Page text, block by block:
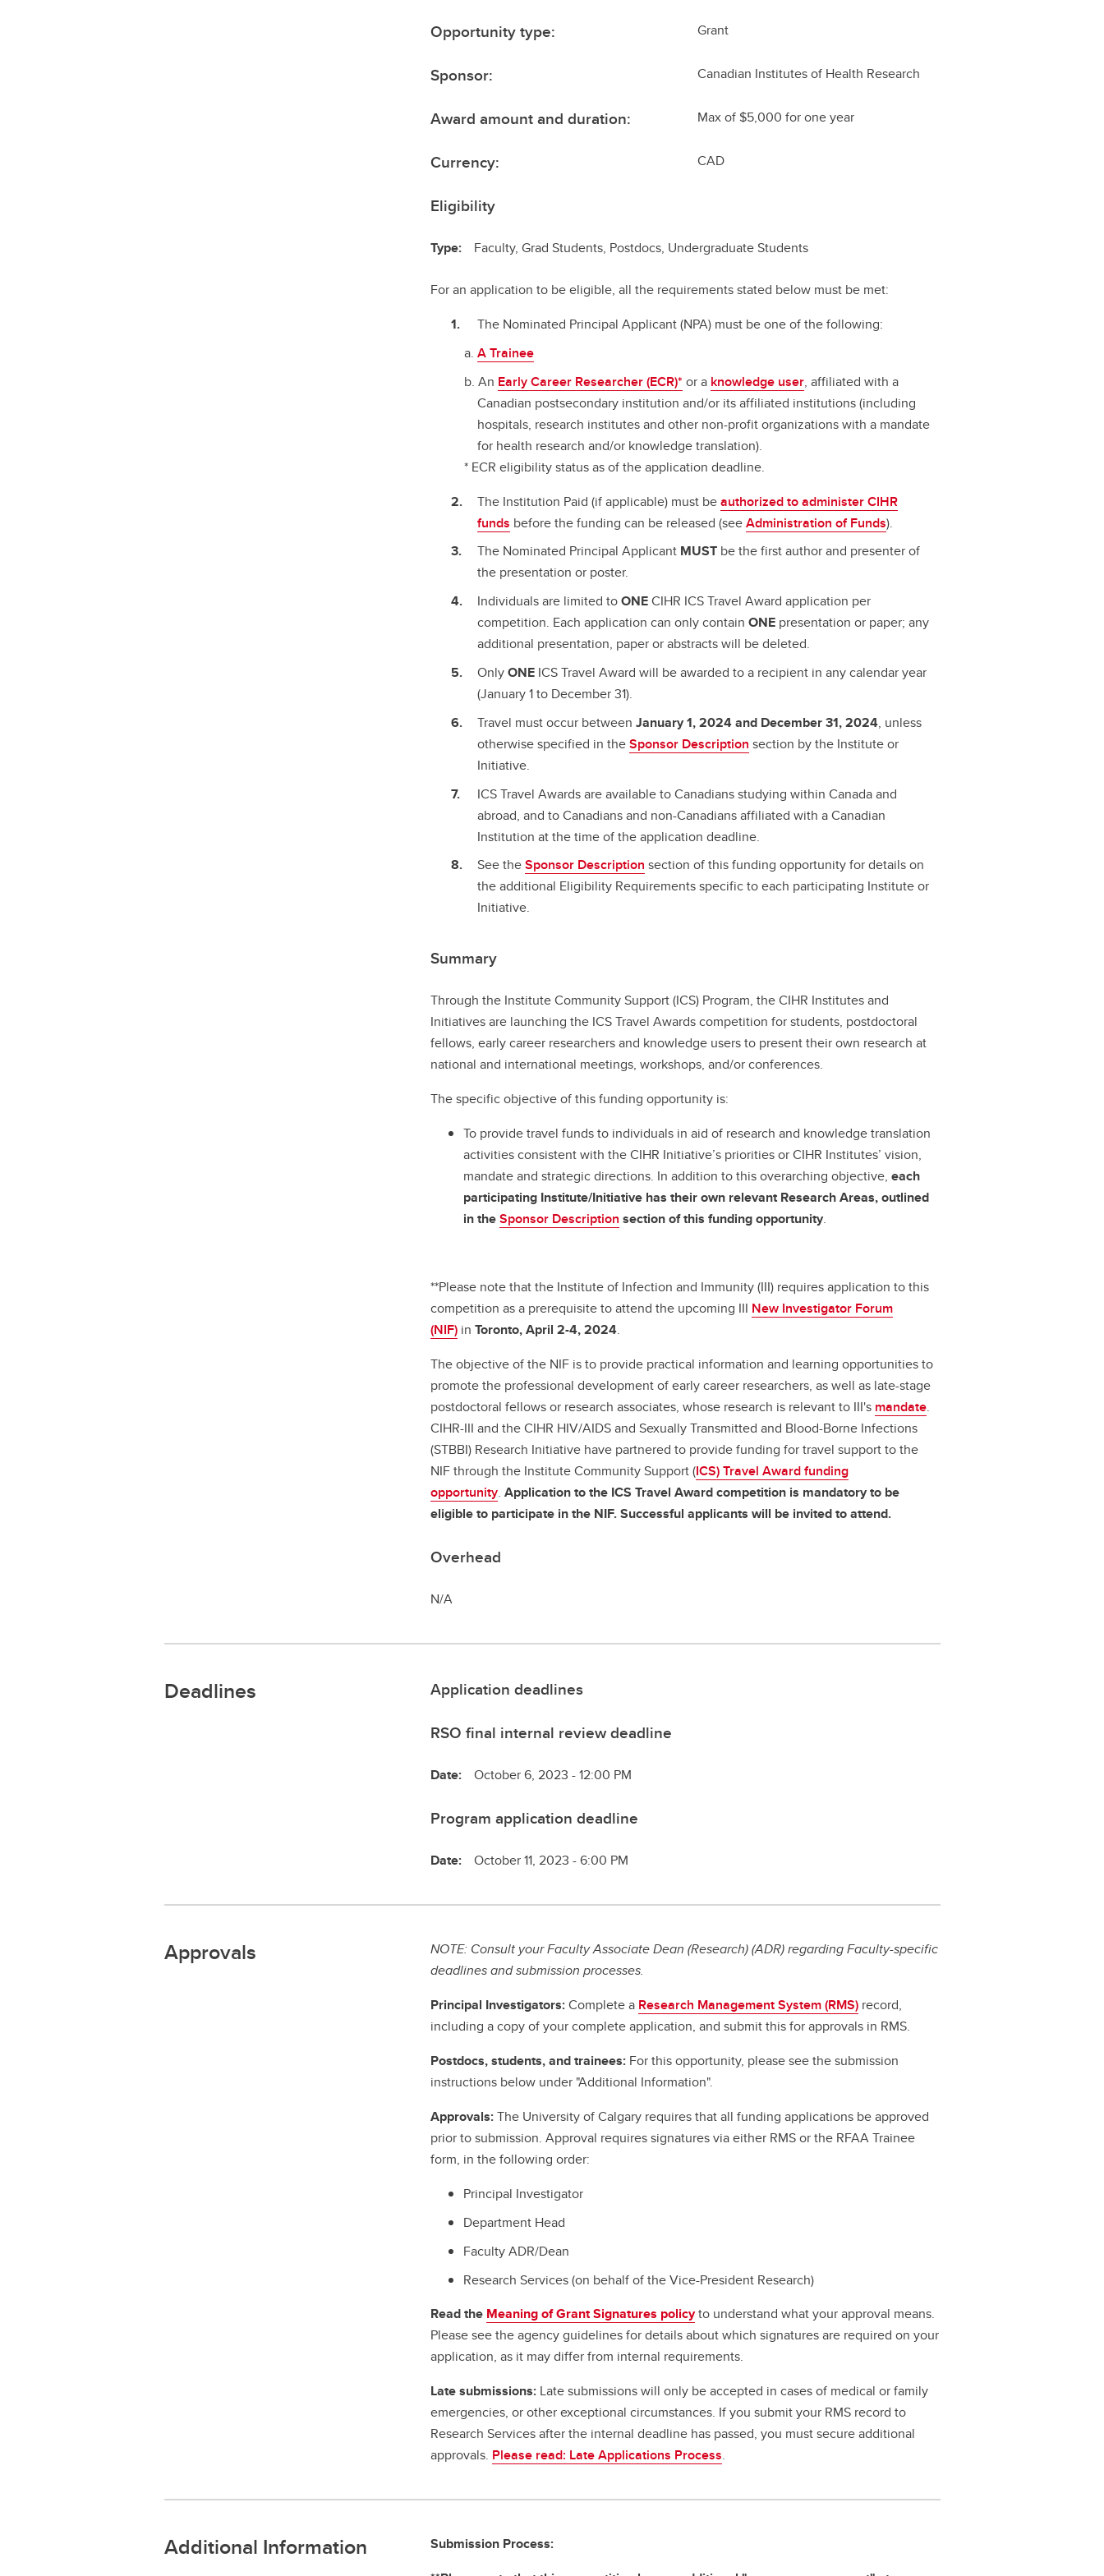
Opportunity type: Grant
Sponsor: Canadian Institutes of Health Research
Award amount and duration: Max of $5,000 for one year
Currency: CAD
Eligibility
Type: Faculty, Grad Students, Postdocs, Undergraduate Students
For an application to be eligible, all the requirements stated below must be met:
The Nominated Principal Applicant (NPA) must be one of the following:
A Trainee
An Early Career Researcher (ECR)* or a knowledge user, affiliated with a
Canadian postsecondary institution and/or its affiliated institutions (including
hospitals, research institutes and other non-profit organizations with a mandate
for health research and/or knowledge translation).
* ECR eligibility status as of the application deadline.
The Institution Paid (if applicable) must beauthorized to administer CIHR
funds before the funding can be released (seeAdministration of Funds).
The Nominated Principal Applicant MUST be the first author and presenter of
the presentation or poster.
Individuals are limited toONECIHR ICS Travel Award application per
competition. Each application can only containONE presentation or paper; any
additional presentation, paper or abstracts will be deleted.
OnlyONE ICS Travel Award will be awarded to a recipient in any calendar year
(January 1 to December 31).
Travel must occur betweenJanuary 1, 2024 and December 31, 2024, unless
otherwise specified in theSponsor Description section by the Institute or
Initiative.
ICS Travel Awards are available to Canadians studying within Canada and
abroad, and to Canadians and non-Canadians affiliated with a Canadian
Institution at the time of the application deadline.
See theSponsor Description section of this funding opportunity for details on
the additional Eligibility Requirements specific to each participating Institute or
Initiative.
Summary
Through the Institute Community Support (ICS) Program, the CIHR Institutes and
Initiatives are launching the ICS Travel Awards competition for students, postdoctoral
fellows, early career researchers and knowledge users to present their own research at
national and international meetings, workshops, and/or conferences.
The specific objective of this funding opportunity is:
To provide travel funds to individuals in aid of research and knowledge translation
activities consistent with the CIHR Initiative’s priorities or CIHR Institutes’ vision,
mandate and strategic directions. In addition to this overarching objective,each
participating Institute/Initiative has their own relevant Research Areas, outlined
in theSponsor Description section of this funding opportunity.
**Please note that the Institute of Infection and Immunity (III) requires application to this
competition as a prerequisite to attend the upcoming III New Investigator Forum
(NIF) in Toronto,April 2-4, 2024.
The objective of the NIF is to provide practical information and learning opportunities to
promote the professional development of early career researchers, as well as late-stage
postdoctoral fellows or research associates, whose research is relevant to III's mandate.
CIHR-III and the CIHR HIV/AIDS and Sexually Transmitted and Blood-Borne Infections
(STBBI) Research Initiative have partnered to provide funding for travel support to the
NIF through the Institute Community Support (ICS) Travel Award funding
opportunity.Application to the ICS Travel Award competition is mandatory to be
eligible to participate in the NIF. Successful applicants will be invited to attend.
Overhead
N/A
Deadlines
Application deadlines
RSO final internal review deadline
Date: October 6, 2023 - 12:00 PM
Program application deadline
Date: October 11, 2023 - 6:00 PM
Approvals
NOTE: Consult your Faculty Associate Dean (Research) (ADR) regarding Faculty-specific
deadlines and submission processes.
Principal Investigators:Complete a Research Management System (RMS) record,
including a copy of your complete application, and submit this for approvals in RMS.
Postdocs, students, and trainees: For this opportunity, please see the submission
instructions below under "Additional Information".
Approvals:The University of Calgary requires that all funding applications be approved
prior to submission. Approval requires signatures via either RMS or the RFAA Trainee
form, in the following order:
Principal Investigator
Department Head
Faculty ADR/Dean
Research Services (on behalf of the Vice-President Research)
Read the Meaning of Grant Signatures policyto understand what your approval means.
Please see the agency guidelines for details about which signatures are required on your
application, as it may differ from internal requirements.
Late submissions: Late submissions will only be accepted in cases of medical or family
emergencies, or other exceptional circumstances. If you submit your RMS record to
Research Services after the internal deadline has passed, you must secure additional
approvals. Please read: Late Applications Process.
Additional Information
Submission Process: